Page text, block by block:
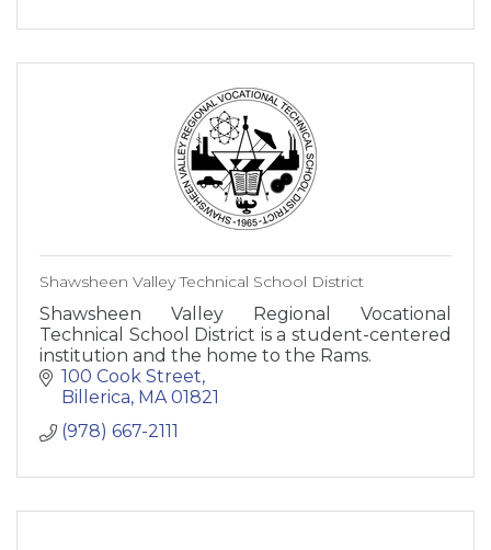
Shawsheen Valley Technical School District
Shawsheen Valley Regional Vocational
Technical School District is a student-centered
institution and the home to the Rams.
100 Cook Street
Billerica MA 01821
(978) 667-2111